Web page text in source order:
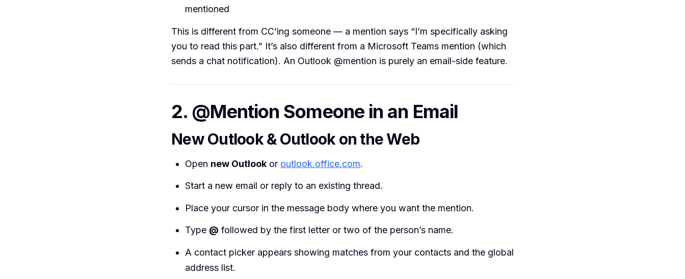
mentioned
This is different from CC’ing someone — a mention says “I’m specifically asking
you to read this part.” It’s also different from a Microsoft Teams mention (which
sends a chat notification). An Outlook @mention is purely an email-side feature.
2. @Mention Someone in an Email
New Outlook & Outlook on the Web
Open new Outlook or outlook.office.com.
Start a new email or reply to an existing thread.
Place your cursor in the message body where you want the mention.
Type @ followed by the first letter or two of the person’s name.
A contact picker appears showing matches from your contacts and the global
address list.